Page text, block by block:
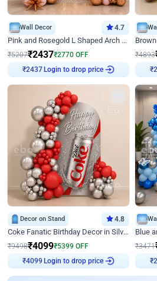
Wall Decor 4.7
Pink and Rosegold L Shaped Arch Birthday Decor
₹5207₹2437₹2770 OFF
₹2437 Login to drop price
₹4893
₹
Decor on Stand 4.8
Coke Fanatic Birthday Decor in Silver Chrome and Red Balloons
₹9498₹4099₹5399 OFF
₹4099 Login to drop price
₹3471
₹